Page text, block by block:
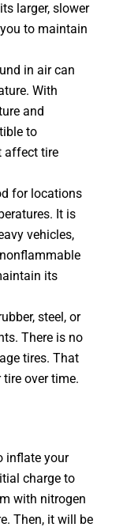
larger, slower
to maintain
in air can
With
and
to
affect tire
for locations
It is
vehicles,
its
steel, or
There is no
tires. That
over time.
inflate your
charge to
with nitrogen
Then, it will be